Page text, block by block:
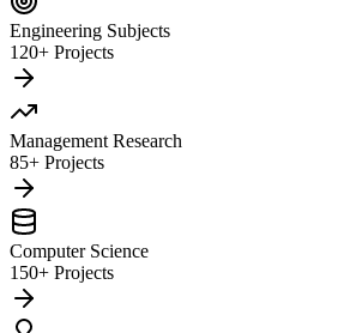
Engineering Subjects
120+ Projects
Management Research
85+ Projects
Computer Science
150+ Projects